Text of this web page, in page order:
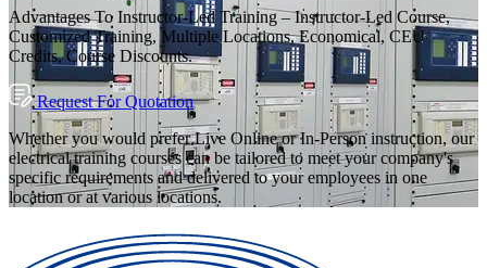
Advantages To Instructor-Led Training – Instructor-Led Course,
Customized Training, Multiple Locations, Economical, CEU
Credits, Course Discounts.
Request For Quotation
Whether you would prefer Live Online or In-Person instruction, our
electrical training courses can be tailored to meet your company's
specific requirements and delivered to your employees in one
location or at various locations.